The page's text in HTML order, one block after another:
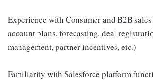
Experience with Consumer and B2B
account plans, forecasting, deal
management, partner incentives, etc.)
Familiarity with Salesforce platform